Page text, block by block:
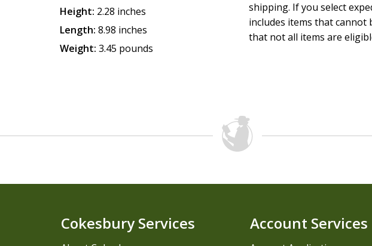
Height: 2.28 inches
Length: 8.98 inches
Weight: 3.45 pounds
shipping. If you select
includes items that cannot
that not all items are
Cokesbury Services Account Services